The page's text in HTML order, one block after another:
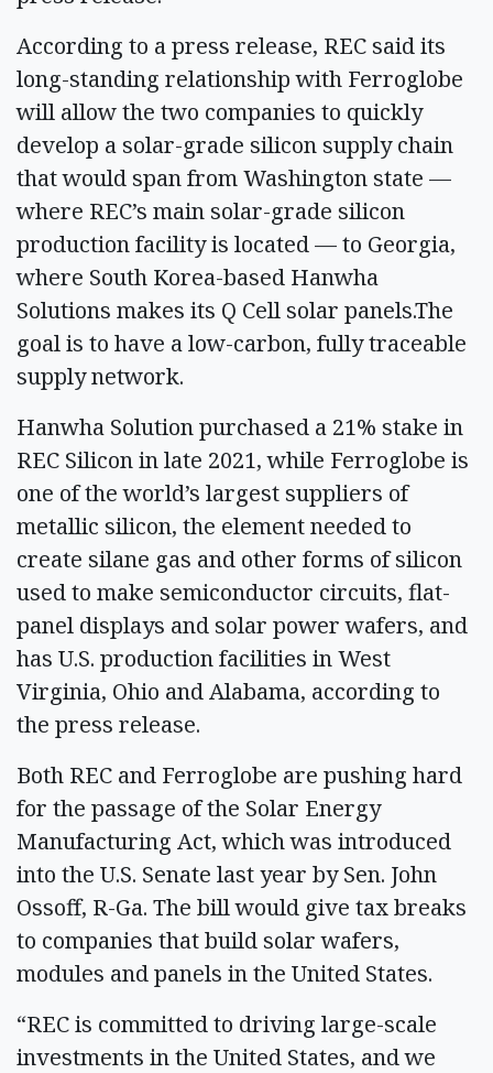
According to a press release, REC said its
long-standing relationship with Ferroglobe
will allow the two companies to quickly
develop a solar-grade silicon supply chain
that would span from Washington state —
where REC’s main solar-grade silicon
production facility is located — to Georgia,
where South Korea-based Hanwha
Solutions makes its Q Cell solar panels.The
goal is to have a low-carbon, fully traceable
supply network.
Hanwha Solution purchased a 21% stake in
REC Silicon in late 2021, while Ferroglobe is
one of the world’s largest suppliers of
metallic silicon, the element needed to
create silane gas and other forms of silicon
used to make semiconductor circuits, flat-
panel displays and solar power wafers, and
has U.S. production facilities in West
Virginia, Ohio and Alabama, according to
the press release.
Both REC and Ferroglobe are pushing hard
for the passage of the Solar Energy
Manufacturing Act, which was introduced
into the U.S. Senate last year by Sen. John
Ossoff, R-Ga. The bill would give tax breaks
to companies that build solar wafers,
modules and panels in the United States.
“REC is committed to driving large-scale
investments in the United States, and we